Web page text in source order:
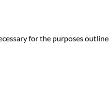
for the purposes